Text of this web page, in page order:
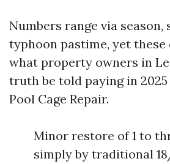
Numbers range via season,
typhoon pastime, yet
what property owners in
truth be told paying in
Pool Cage Repair.
Minor restore of 1 to
simply by traditional